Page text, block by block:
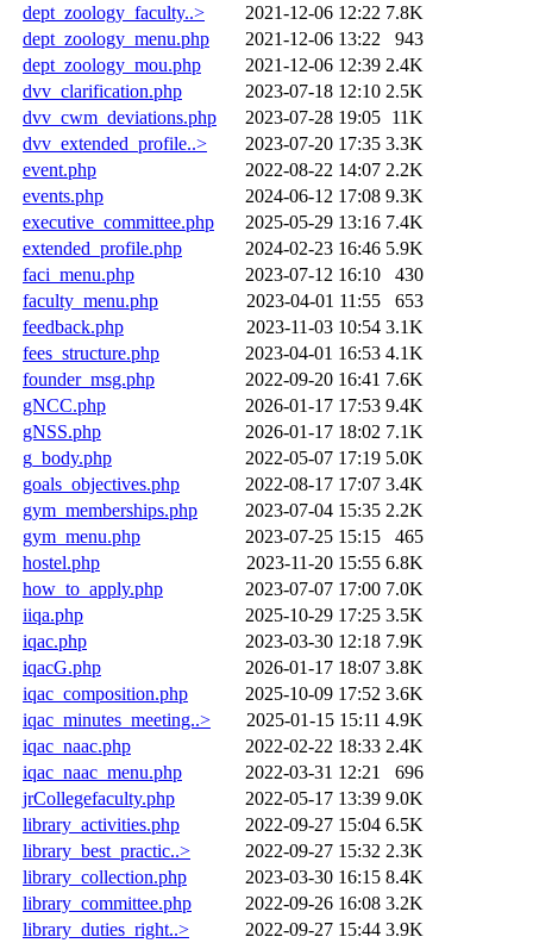
dept_zoology_faculty..>
2021-12-06 12:22 7.8K
dept_zoology_menu.php
2021-12-06 13:22
943
dept_zoology_mou.php
2021-12-06 12:39 2.4K
dvv_clarification.php
2023-07-18 12:10 2.5K
dvv_cwm_deviations.php
2023-07-28 19:05 11K
dvv_extended_profile..>
2023-07-20 17:35 3.3K
event.php
2022-08-22 14:07 2.2K
events.php
2024-06-12 17:08 9.3K
executive_committee.php
2025-05-29 13:16 7.4K
extended_profile.php
2024-02-23 16:46 5.9K
faci_menu.php
2023-07-12 16:10
430
faculty_menu.php
2023-04-01 11:55
653
feedback.php
2023-11-03 10:54 3.1K
fees_structure.php
2023-04-01 16:53 4.1K
founder_msg.php
2022-09-20 16:41 7.6K
gNCC.php
2026-01-17 17:53 9.4K
gNSS.php
2026-01-17 18:02 7.1K
g_body.php
2022-05-07 17:19 5.0K
goals_objectives.php
2022-08-17 17:07 3.4K
gym_memberships.php
2023-07-04 15:35 2.2K
gym_menu.php
2023-07-25 15:15
465
hostel.php
2023-11-20 15:55 6.8K
how_to_apply.php
2023-07-07 17:00 7.0K
iiqa.php
2025-10-29 17:25 3.5K
iqac.php
2023-03-30 12:18 7.9K
iqacG.php
2026-01-17 18:07 3.8K
iqac_composition.php
2025-10-09 17:52 3.6K
iqac_minutes_meeting..>
2025-01-15 15:11 4.9K
iqac_naac.php
2022-02-22 18:33 2.4K
iqac_naac_menu.php
2022-03-31 12:21
696
jrCollegefaculty.php
2022-05-17 13:39 9.0K
library_activities.php
2022-09-27 15:04 6.5K
library_best_practic..>
2022-09-27 15:32 2.3K
library_collection.php
2023-03-30 16:15 8.4K
library_committee.php
2022-09-26 16:08 3.2K
library_duties_right..>
2022-09-27 15:44 3.9K